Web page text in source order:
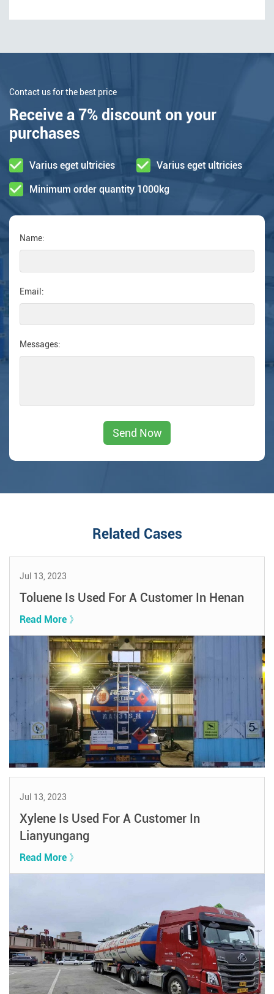
Contact us for the best price
Receive a 7% discount on your
purchases
Varius eget ultricies Varius eget ultricies
Minimum order quantity 1000kg
Name:
Email:
Messages:
Related Cases
Jul 13, 2023
Toluene Is Used For A Customer In Henan
Read More 》
Jul 13, 2023
Xylene Is Used For A Customer In
Lianyungang
Read More 》